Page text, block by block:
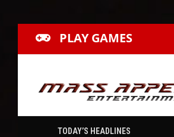
PLAY GAMES
TODAY’S HEADLINES